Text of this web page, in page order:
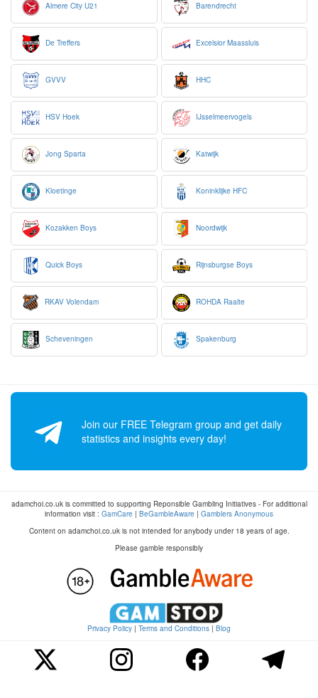
Almere City U21 Barendrecht
De Treffers Excelsior Maassluis
GVVV HHC
HSV Hoek IJsselmeervogels
Jong Sparta Katwijk
Kloetinge Koninklijke HFC
Kozakken Boys Noordwijk
Quick Boys Rijnsburgse Boys
RKAV Volendam ROHDA Raalte
Scheveningen Spakenburg
Join our FREE Telegram group and get daily
statistics and insights every day!
adamchoi.co.uk is committed to supporting Reponsible Gambling Initiatives - For additional
information visit : GamCare | BeGambleAware | Gamblers Anonymous
Content on adamchoi.co.uk is not intended for anybody under 18 years of age.
Please gamble responsibly
Privacy Policy | Terms and Conditions | Blog